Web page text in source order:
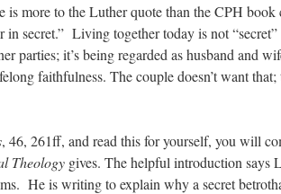
is more to the Luther quote than the CPH
in secret.” Living together today is not
parties; it’s being regarded as husband and
faithfulness. The couple doesn’t want
, 46, 261ff, and read this for yourself, you will
Theology gives. The helpful introduction says
He is writing to explain why a secret